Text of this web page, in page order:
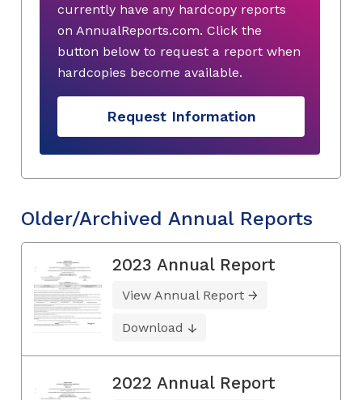
currently have any hardcopy reports
on AnnualReports.com. Click the
button below to request a report when
hardcopies become available.
Request Information
Older/Archived Annual Reports
2023 Annual Report
View Annual Report
Download
2022 Annual Report